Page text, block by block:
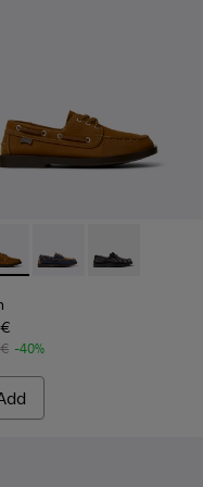
Engineered
Recycled
003
2 - K101069-002
Karst 2 - K101069-001
- K101013-005 -
Don - K101013-006
Don -
-40%